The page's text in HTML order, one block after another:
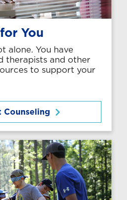
You
alone. You have
therapists and other
to support your
Counseling